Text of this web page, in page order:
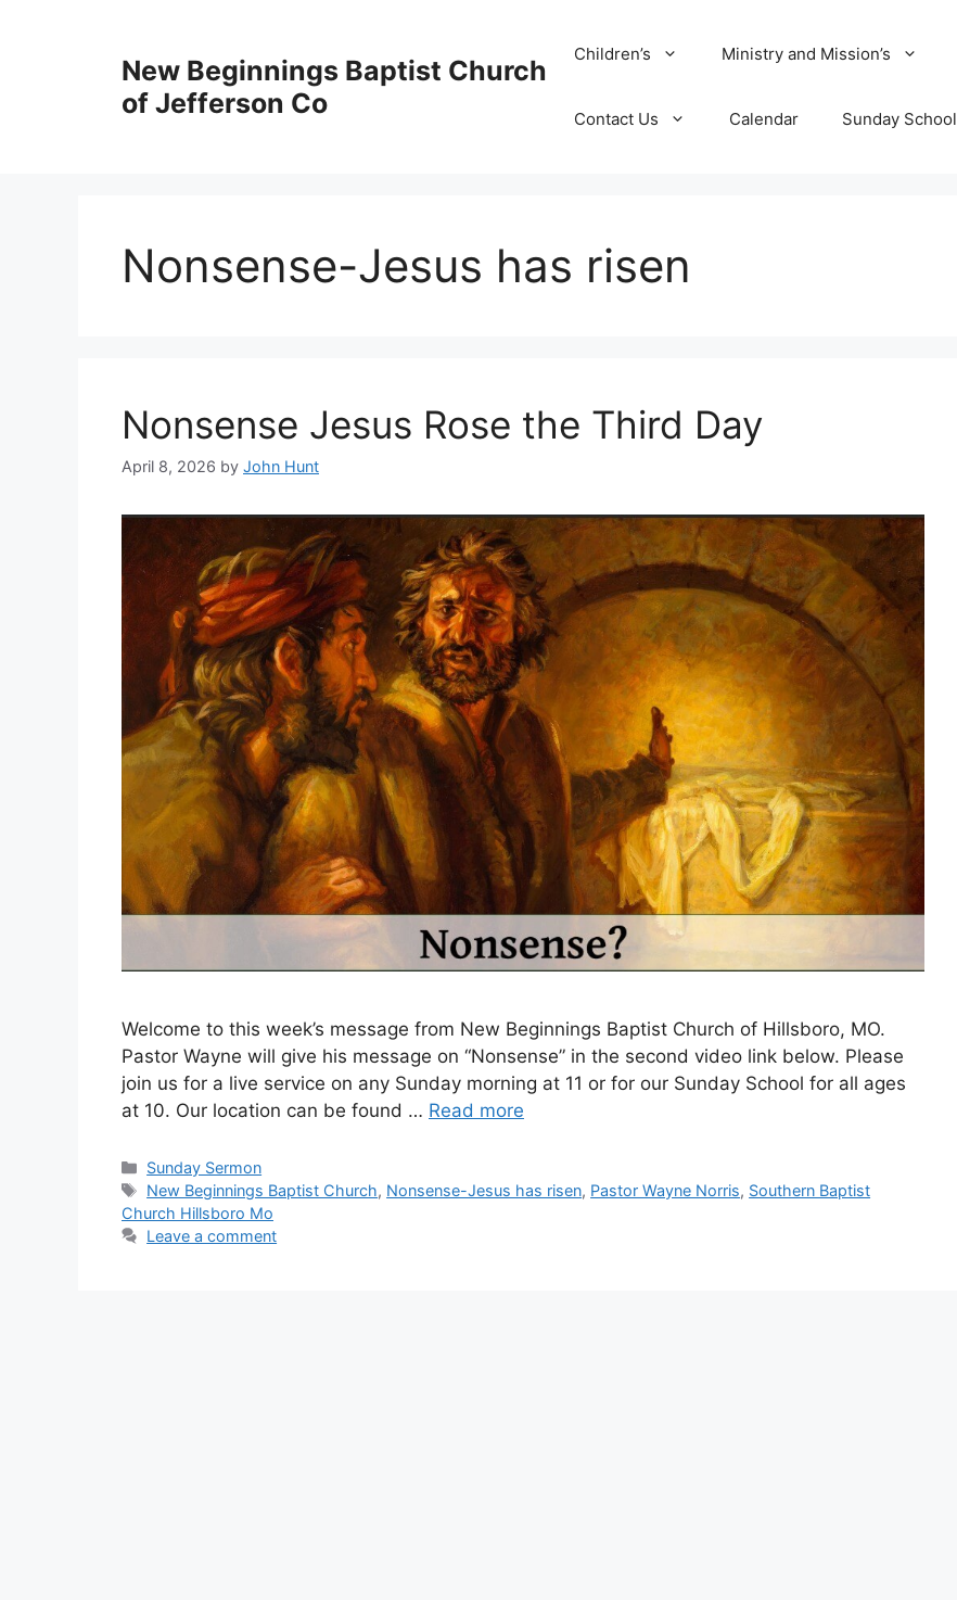
New Beginnings Baptist Church
of Jefferson Co
Children’s Ministry and Mission’s
Contact Us Calendar Sunday School
Nonsense-Jesus has risen
Nonsense Jesus Rose the Third Day
April 8, 2026 by John Hunt
Welcome to this week’s message from New Beginnings Baptist Church of Hillsboro, MO.
Pastor Wayne will give his message on “Nonsense” in the second video link below. Please
join us for a live service on any Sunday morning at 11 or for our Sunday School for all ages
at 10. Our location can be found … Read more
Sunday Sermon
New Beginnings Baptist Church, Nonsense-Jesus has risen, Pastor Wayne Norris, Southern Baptist
Church Hillsboro Mo
Leave a comment